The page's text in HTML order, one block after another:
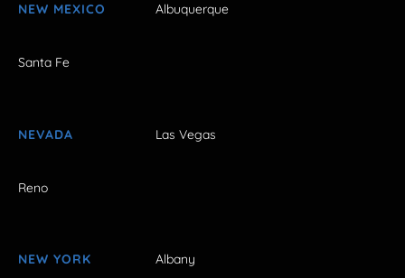
NEW MEXICO Albuquerque
Santa Fe
NEVADA Las Vegas
Reno
NEW YORK Albany